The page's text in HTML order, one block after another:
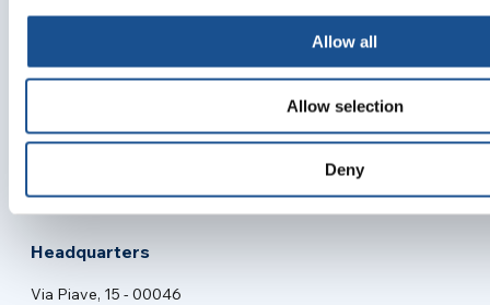
Allow all
Allow selection
Deny
Headquarters
Via Piave, 15 - 00046